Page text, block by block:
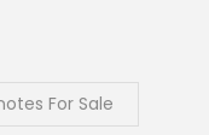
For Sale